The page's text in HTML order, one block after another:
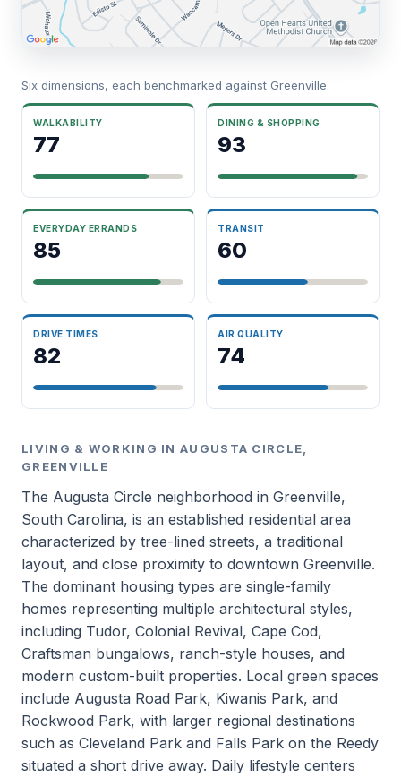
Six dimensions, each benchmarked against Greenville.
WALKABILITY
77
DINING & SHOPPING
93
EVERYDAY ERRANDS
85
TRANSIT
60
DRIVE TIMES
82
AIR QUALITY
74
LIVING & WORKING IN AUGUSTA CIRCLE,
GREENVILLE
The Augusta Circle neighborhood in Greenville,
South Carolina, is an established residential area
characterized by tree-lined streets, a traditional
layout, and close proximity to downtown Greenville.
The dominant housing types are single-family
homes representing multiple architectural styles,
including Tudor, Colonial Revival, Cape Cod,
Craftsman bungalows, ranch-style houses, and
modern custom-built properties. Local green spaces
include Augusta Road Park, Kiwanis Park, and
Rockwood Park, with larger regional destinations
such as Cleveland Park and Falls Park on the Reedy
situated a short drive away. Daily lifestyle centers